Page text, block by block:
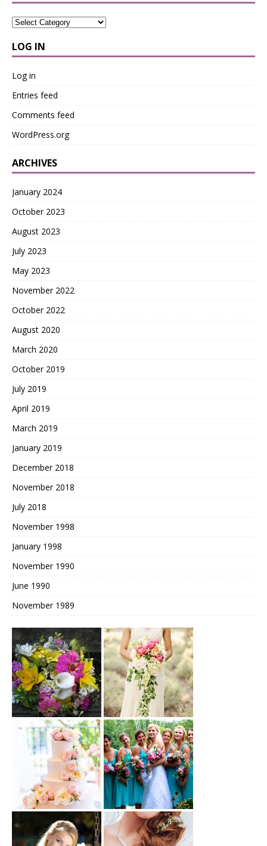
LOG IN
Log in
Entries feed
Comments feed
WordPress.org
ARCHIVES
January 2024
October 2023
August 2023
July 2023
May 2023
November 2022
October 2022
August 2020
March 2020
October 2019
July 2019
April 2019
March 2019
January 2019
December 2018
November 2018
July 2018
November 1998
January 1998
November 1990
June 1990
November 1989